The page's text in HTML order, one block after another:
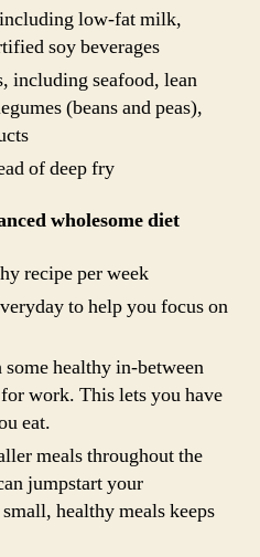
low-fat milk,
soy beverages
including seafood, lean
(beans and peas),
of deep fry
wholesome diet
recipe per week
to help you focus on
healthy in-between
work. This lets you have
eat.
meals throughout the
jumpstart your
healthy meals keeps